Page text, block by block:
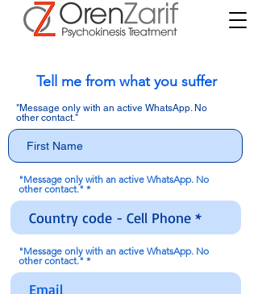
Tell me from what you suffer
"Message only with an active WhatsApp. No
other contact."
"Message only with an active WhatsApp. No
other contact."
"Message only with an active WhatsApp. No
other contact."